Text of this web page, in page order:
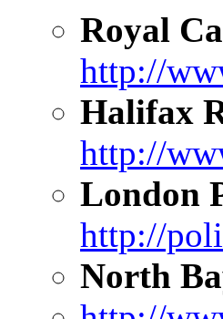
Royal
http://
Halifax
http://
London
http://
North